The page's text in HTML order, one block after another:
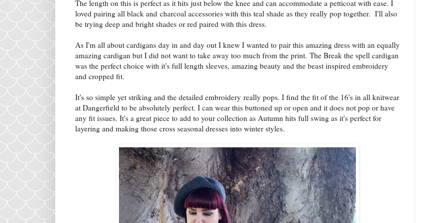
The length on this is perfect as it hits just below the knee and can accommodate a petticoat with ease. I
loved pairing all black and charcoal accessories with this teal shade as they really pop together. I'll also
be trying deep and bright shades or red paired with this dress.
As I'm all about cardigans day in and day out I knew I wanted to pair this amazing dress with an equally
amazing cardigan but I did not want to take away too much from the print. The Break the spell cardigan
was the perfect choice with it's full length sleeves, amazing beauty and the beast inspired embroidery
and cropped fit.
It's so simple yet striking and the detailed embroidery really pops. I find the fit of the 16's in all knitwear
at Dangerfield to be absolutely perfect. I can wear this buttoned up or open and it does not pop or have
any fit issues. It's a great piece to add to your collection as Autumn hits full swing as it's perfect for
layering and making those cross seasonal dresses into winter styles.